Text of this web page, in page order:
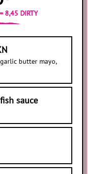
8,45 DIRTY
butter mayo,
sauce